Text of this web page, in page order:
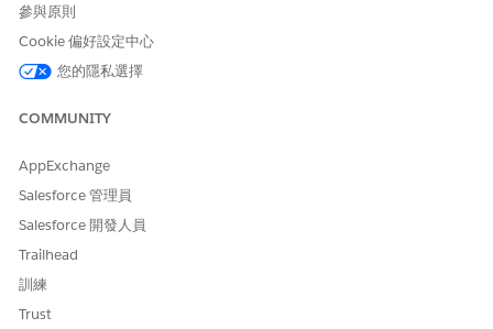
Add details of a health condition in the patient card:
ClickAdd New Condition
Select a condition code.
stage of the condition.
Add details of allergies and intolerance in the patient
card:
ClickAdd New Allergy
Select the type and verification status of the allergy.
Select the severity and code for the allergy.
Add details of patient immunization in the patient card:
參與原則
Cookie 偏好設定中心
您的隱私選擇
COMMUNITY
AppExchange
Salesforce 管理員
Salesforce 開發人員
Trailhead
訓練
Trust